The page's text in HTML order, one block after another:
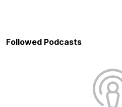
Followed Podcasts